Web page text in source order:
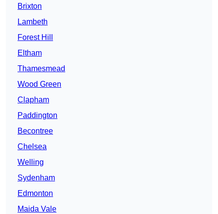
Brixton
Lambeth
Forest Hill
Eltham
Thamesmead
Wood Green
Clapham
Paddington
Becontree
Chelsea
Welling
Sydenham
Edmonton
Maida Vale